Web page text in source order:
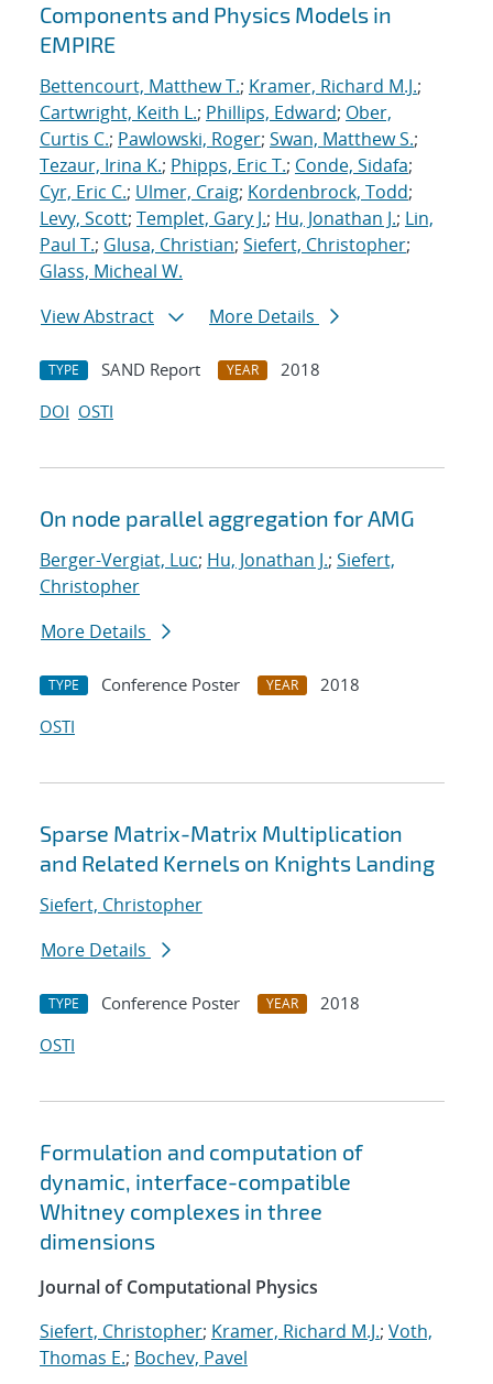
Components and Physics Models in
EMPIRE
Bettencourt, Matthew T.; Kramer, Richard M.J.;
Cartwright, Keith L.; Phillips, Edward; Ober,
Curtis C.; Pawlowski, Roger; Swan, Matthew S.;
Tezaur, Irina K.; Phipps, Eric T.; Conde, Sidafa;
Cyr, Eric C.; Ulmer, Craig; Kordenbrock, Todd;
Levy, Scott; Templet, Gary J.; Hu, Jonathan J.; Lin,
Paul T.; Glusa, Christian; Siefert, Christopher;
Glass, Micheal W.
View Abstract
More Details
TYPE SAND Report YEAR
2018
DOI OSTI
On node parallel aggregation for AMG
Berger-Vergiat, Luc; Hu, Jonathan J.; Siefert,
Christopher
More Details
TYPE Conference Poster YEAR
2018
OSTI
Sparse Matrix-Matrix Multiplication
and Related Kernels on Knights Landing
Siefert, Christopher
More Details
TYPE Conference Poster YEAR
2018
OSTI
Formulation and computation of
dynamic, interface-compatible
Whitney complexes in three
dimensions
Journal of Computational Physics
Siefert, Christopher; Kramer, Richard M.J.; Voth,
Thomas E.; Bochev, Pavel